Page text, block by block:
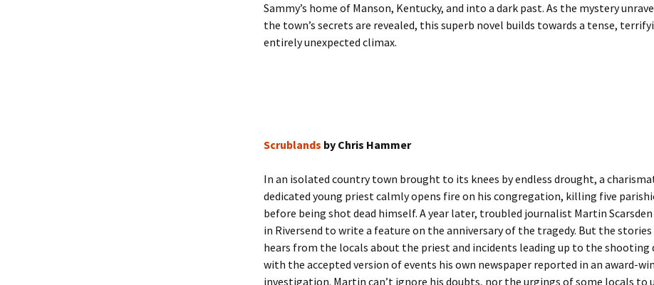
Sammy’s home of Manson, Kentucky, and into a dark past. As the mystery
the town’s secrets are revealed, this superb novel builds towards a tense,
entirely unexpected climax.
Scrublands by Chris Hammer
In an isolated country town brought to its knees by endless drought, a
dedicated young priest calmly opens fire on his congregation, killing five
before being shot dead himself. A year later, troubled journalist Martin Scarsden
in Riversend to write a feature on the anniversary of the tragedy. But the stories
hears from the locals about the priest and incidents leading up to the shooting
with the accepted version of events his own newspaper reported in an award-
investigation. Martin can’t ignore his doubts, nor the urgings of some locals to